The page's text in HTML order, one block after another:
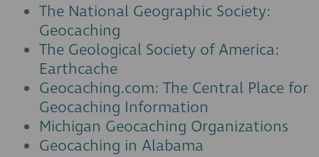
The National Geographic Society:
Geocaching
The Geological Society of America:
Earthcache
Geocaching.com: The Central Place for
Geocaching Information
Michigan Geocaching Organizations
Geocaching in Alabama